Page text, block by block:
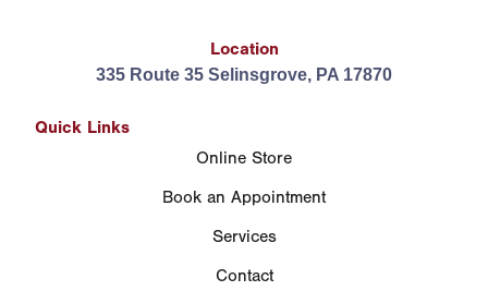
Location
335 Route 35 Selinsgrove, PA 17870
Quick Links
Online Store
Book an Appointment
Services
Contact